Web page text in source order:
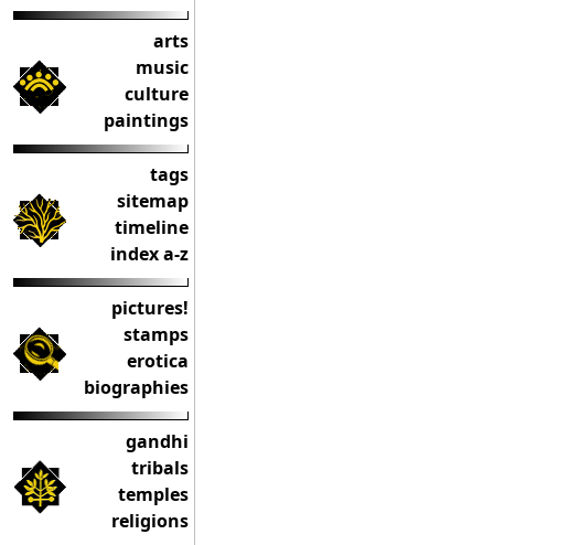
arts
music
culture
paintings
tags
sitemap
timeline
index a-z
pictures!
stamps
erotica
biographies
gandhi
tribals
temples
religions